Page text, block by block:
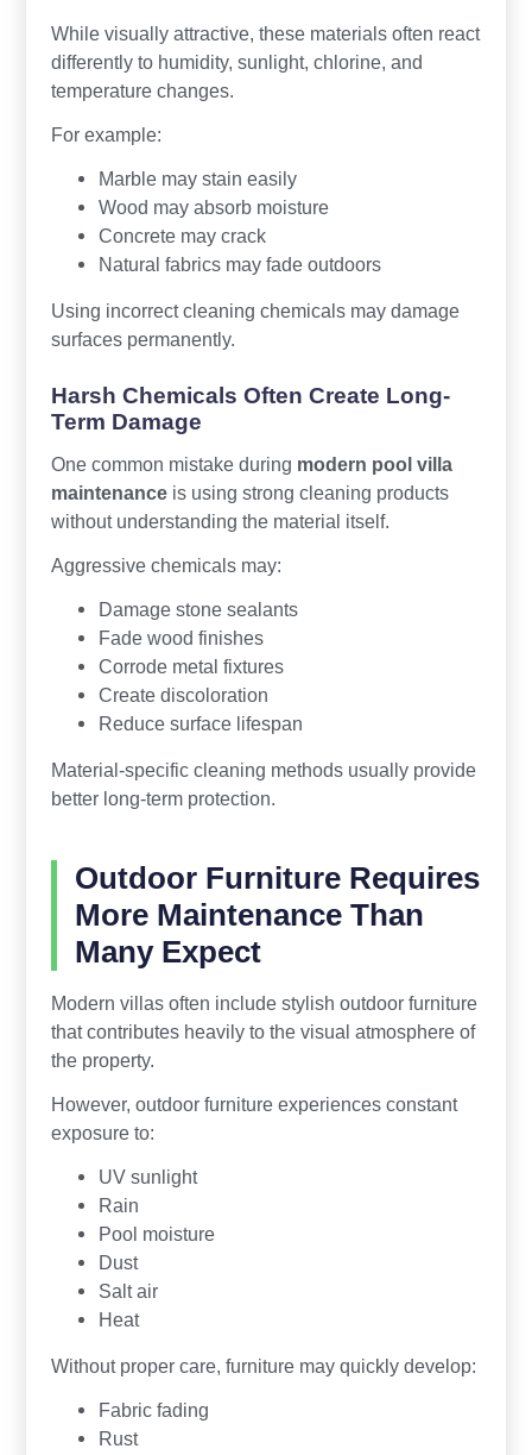
While visually attractive, these materials often react
differently to humidity, sunlight, chlorine, and
temperature changes.
For example:
Marble may stain easily
Wood may absorb moisture
Concrete may crack
Natural fabrics may fade outdoors
Using incorrect cleaning chemicals may damage
surfaces permanently.
Harsh Chemicals Often Create Long-
Term Damage
One common mistake during modern pool villa
maintenanceis using strong cleaning products
without understanding the material itself.
Aggressive chemicals may:
Damage stone sealants
Fade wood finishes
Corrode metal fixtures
Create discoloration
Reduce surface lifespan
Material-specific cleaning methods usually provide
better long-term protection.
Outdoor Furniture Requires
More Maintenance Than
Many Expect
Modern villas often include stylish outdoor furniture
that contributes heavily to the visual atmosphere of
the property.
However, outdoor furniture experiences constant
exposure to:
UV sunlight
Rain
Pool moisture
Dust
Salt air
Heat
Without proper care, furniture may quickly develop:
Fabric fading
Rust